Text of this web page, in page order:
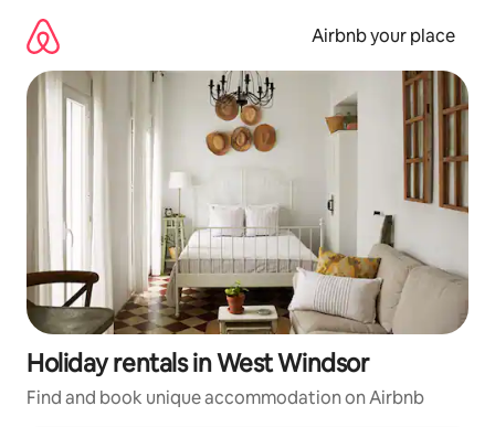
content
Airbnb your place
Holiday rentals in West Windsor
Find and book unique accommodation on Airbnb